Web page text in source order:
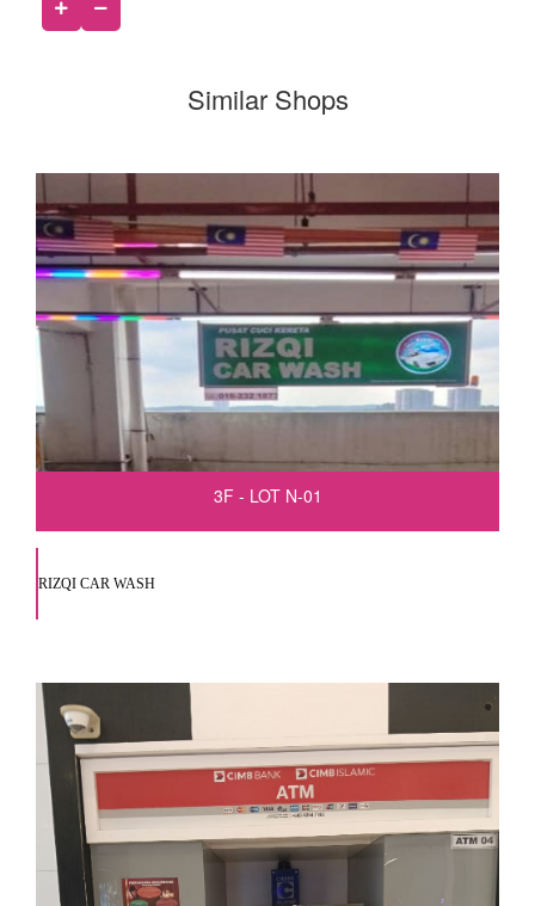
Similar Shops
3F - LOT N-01
RIZQI CAR WASH